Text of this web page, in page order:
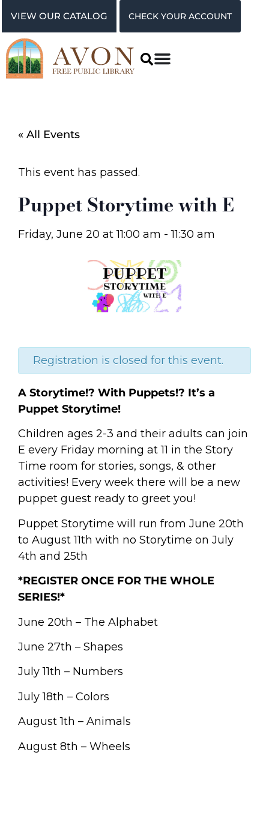
VIEW OUR CATALOG CHECK YOUR ACCOUNT
« All Events
This event has passed.
Puppet Storytime with E
Friday, June 20 at11:00 am -11:30 am
Registration is closed for this event.
A Storytime!? With Puppets!? It’s a
Puppet Storytime!
Children ages 2-3 and their adults can join
E every Friday morning at 11 in the Story
Time room for stories, songs, & other
activities! Every week there will be a new
puppet guest ready to greet you!
Puppet Storytime will run from June 20th
to August 11th with no Storytime on July
4th and 25th
*REGISTER ONCE FOR THE WHOLE
SERIES!*
June 20th – The Alphabet
June 27th – Shapes
July 11th – Numbers
July 18th – Colors
August 1th – Animals
August 8th – Wheels